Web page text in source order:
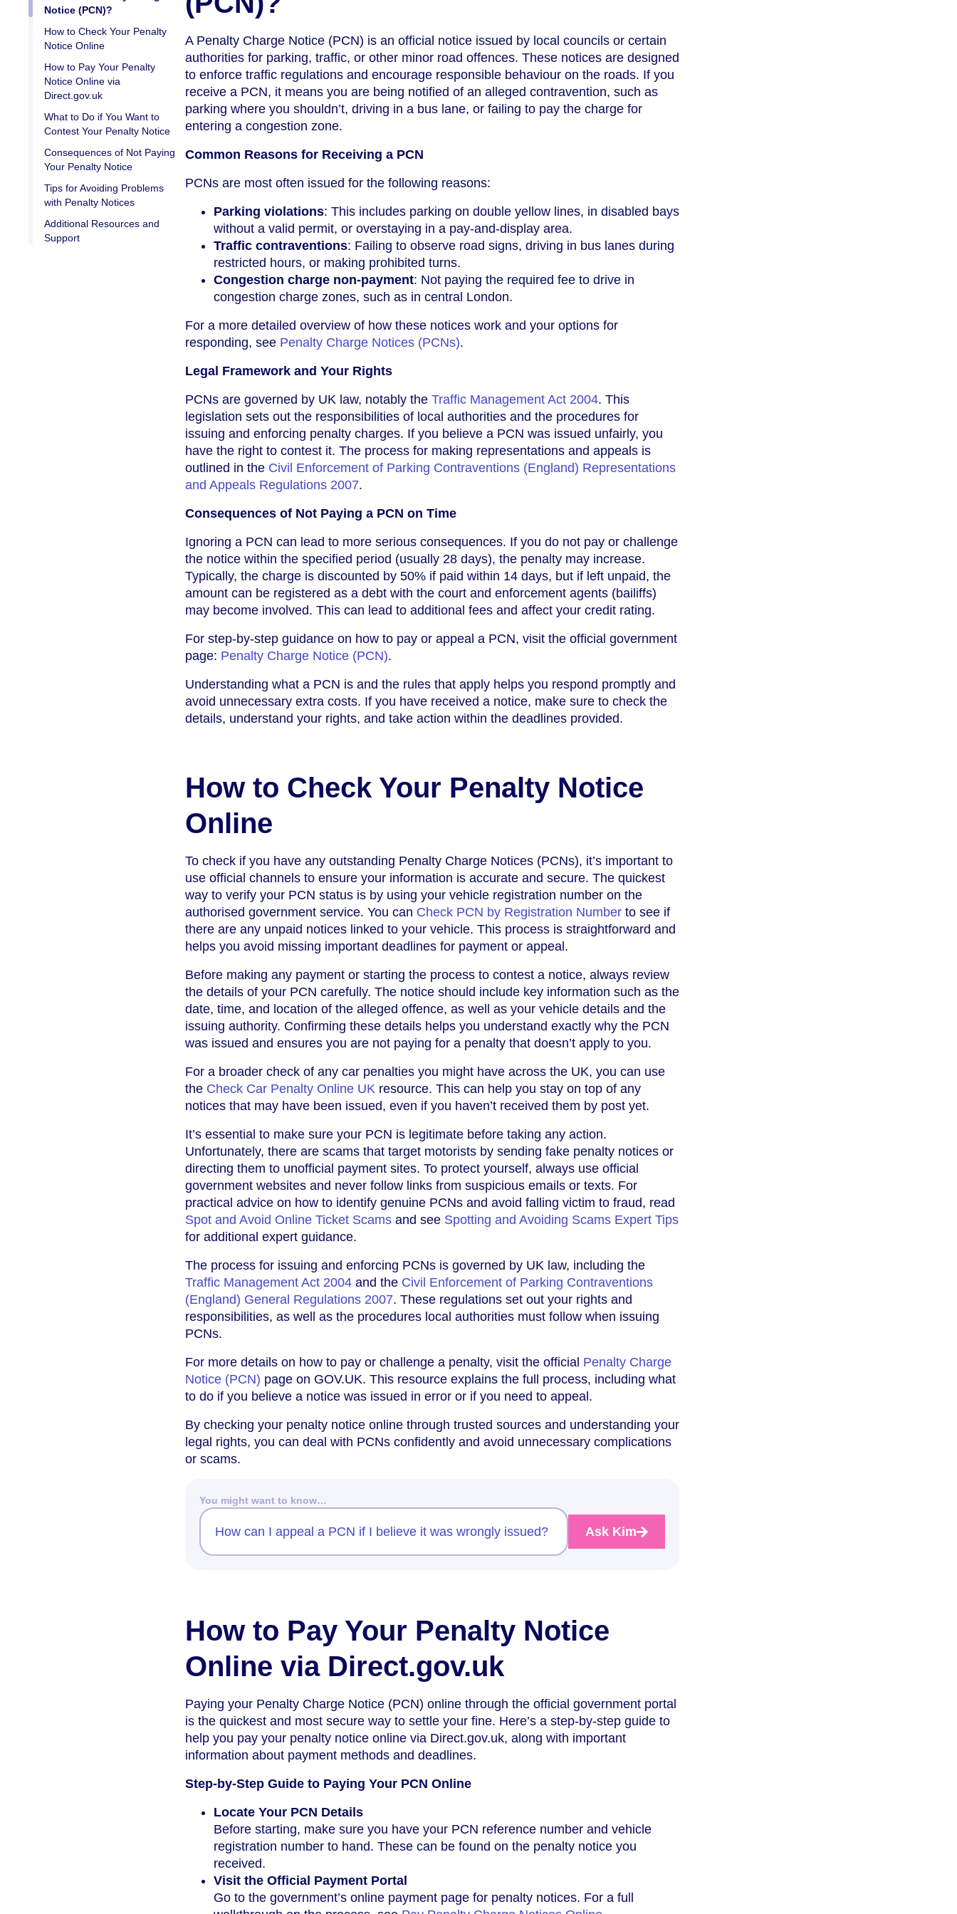
Notice (PCN)?
How to Check Your Penalty
Notice Online
How to Pay Your Penalty
Notice Online via
Direct.gov.uk
What to Do if You Want to
Contest Your Penalty Notice
Consequences of Not Paying
Your Penalty Notice
Tips for Avoiding Problems
with Penalty Notices
Additional Resources and
Support
A Penalty Charge Notice (PCN) is an official notice issued by local councils or certain
authorities for parking, traffic, or other minor road offences. These notices are designed
to enforce traffic regulations and encourage responsible behaviour on the roads. If you
receive a PCN, it means you are being notified of an alleged contravention, such as
parking where you shouldn’t, driving in a bus lane, or failing to pay the charge for
entering a congestion zone.
Common Reasons for Receiving a PCN
PCNs are most often issued for the following reasons:
Parking violations: This includes parking on double yellow lines, in disabled bays
without a valid permit, or overstaying in a pay-and-display area.
Traffic contraventions: Failing to observe road signs, driving in bus lanes during
restricted hours, or making prohibited turns.
Congestion charge non-payment: Not paying the required fee to drive in
congestion charge zones, such as in central London.
For a more detailed overview of how these notices work and your options for
responding, see Penalty Charge Notices (PCNs).
Legal Framework and Your Rights
PCNs are governed by UK law, notably the Traffic Management Act 2004. This
legislation sets out the responsibilities of local authorities and the procedures for
issuing and enforcing penalty charges. If you believe a PCN was issued unfairly, you
have the right to contest it. The process for making representations and appeals is
outlined in the Civil Enforcement of Parking Contraventions (England) Representations
and Appeals Regulations 2007.
Consequences of Not Paying a PCN on Time
Ignoring a PCN can lead to more serious consequences. If you do not pay or challenge
the notice within the specified period (usually 28 days), the penalty may increase.
Typically, the charge is discounted by 50% if paid within 14 days, but if left unpaid, the
amount can be registered as a debt with the court and enforcement agents (bailiffs)
may become involved. This can lead to additional fees and affect your credit rating.
For step-by-step guidance on how to pay or appeal a PCN, visit the official government
page: Penalty Charge Notice (PCN).
Understanding what a PCN is and the rules that apply helps you respond promptly and
avoid unnecessary extra costs. If you have received a notice, make sure to check the
details, understand your rights, and take action within the deadlines provided.
How to Check Your Penalty Notice
Online
To check if you have any outstanding Penalty Charge Notices (PCNs), it’s important to
use official channels to ensure your information is accurate and secure. The quickest
way to verify your PCN status is by using your vehicle registration number on the
authorised government service. You can Check PCN by Registration Number to see if
there are any unpaid notices linked to your vehicle. This process is straightforward and
helps you avoid missing important deadlines for payment or appeal.
Before making any payment or starting the process to contest a notice, always review
the details of your PCN carefully. The notice should include key information such as the
date, time, and location of the alleged offence, as well as your vehicle details and the
issuing authority. Confirming these details helps you understand exactly why the PCN
was issued and ensures you are not paying for a penalty that doesn’t apply to you.
For a broader check of any car penalties you might have across the UK, you can use
the Check Car Penalty Online UK resource. This can help you stay on top of any
notices that may have been issued, even if you haven’t received them by post yet.
It’s essential to make sure your PCN is legitimate before taking any action.
Unfortunately, there are scams that target motorists by sending fake penalty notices or
directing them to unofficial payment sites. To protect yourself, always use official
government websites and never follow links from suspicious emails or texts. For
practical advice on how to identify genuine PCNs and avoid falling victim to fraud, read
Spot and Avoid Online Ticket Scams and see Spotting and Avoiding Scams Expert Tips
for additional expert guidance.
The process for issuing and enforcing PCNs is governed by UK law, including the
Traffic Management Act 2004 and the Civil Enforcement of Parking Contraventions
(England) General Regulations 2007. These regulations set out your rights and
responsibilities, as well as the procedures local authorities must follow when issuing
PCNs.
For more details on how to pay or challenge a penalty, visit the official Penalty Charge
Notice (PCN) page on GOV.UK. This resource explains the full process, including what
to do if you believe a notice was issued in error or if you need to appeal.
By checking your penalty notice online through trusted sources and understanding your
legal rights, you can deal with PCNs confidently and avoid unnecessary complications
or scams.
You might want to know…
How can I appeal a PCN if I believe it was wrongly issued? Ask Kim
How to Pay Your Penalty Notice
Online via Direct.gov.uk
Paying your Penalty Charge Notice (PCN) online through the official government portal
is the quickest and most secure way to settle your fine. Here’s a step-by-step guide to
help you pay your penalty notice online via Direct.gov.uk, along with important
information about payment methods and deadlines.
Step-by-Step Guide to Paying Your PCN Online
Locate Your PCN Details
Before starting, make sure you have your PCN reference number and vehicle
registration number to hand. These can be found on the penalty notice you
received.
Visit the Official Payment Portal
Go to the government’s online payment page for penalty notices. For a full